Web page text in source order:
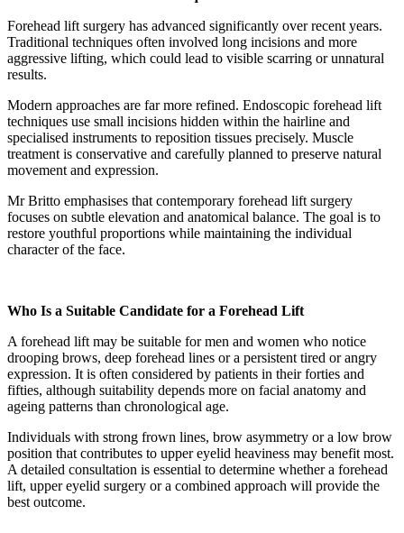
Forehead lift surgery has advanced significantly over recent years.
Traditional techniques often involved long incisions and more
aggressive lifting, which could lead to visible scarring or unnatural
results.
Modern approaches are far more refined. Endoscopic forehead lift
techniques use small incisions hidden within the hairline and
specialised instruments to reposition tissues precisely. Muscle
treatment is conservative and carefully planned to preserve natural
movement and expression.
Mr Britto emphasises that contemporary forehead lift surgery
focuses on subtle elevation and anatomical balance. The goal is to
restore youthful proportions while maintaining the individual
character of the face.
Who Is a Suitable Candidate for a Forehead Lift
A forehead lift may be suitable for men and women who notice
drooping brows, deep forehead lines or a persistent tired or angry
expression. It is often considered by patients in their forties and
fifties, although suitability depends more on facial anatomy and
ageing patterns than chronological age.
Individuals with strong frown lines, brow asymmetry or a low brow
position that contributes to upper eyelid heaviness may benefit most.
A detailed consultation is essential to determine whether a forehead
lift, upper eyelid surgery or a combined approach will provide the
best outcome.